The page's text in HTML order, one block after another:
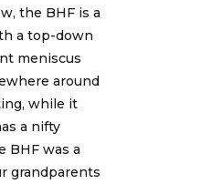
the BHF is a
a top-down
meniscus
around
while it
a nifty
BHF was a
grandparents